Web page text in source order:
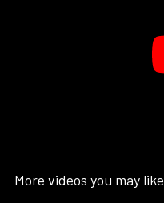
More videos you may like